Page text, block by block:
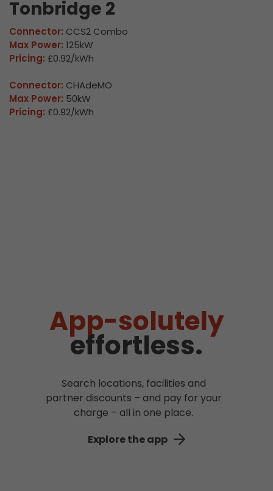
Tonbridge 2
Connector: CCS2 Combo
Max Power: 125kW
Pricing: £0.92/kWh
Connector: CHAdeMO
Max Power: 50kW
Pricing: £0.92/kWh
App-solutely
effortless.
Search locations, facilities and
partner discounts – and pay for your
charge – all in one place.
Explore the app